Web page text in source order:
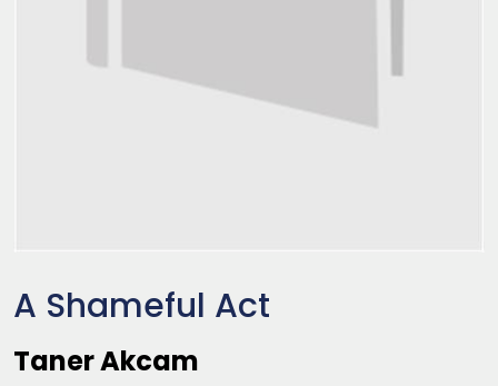
A Shameful Act
Taner Akcam